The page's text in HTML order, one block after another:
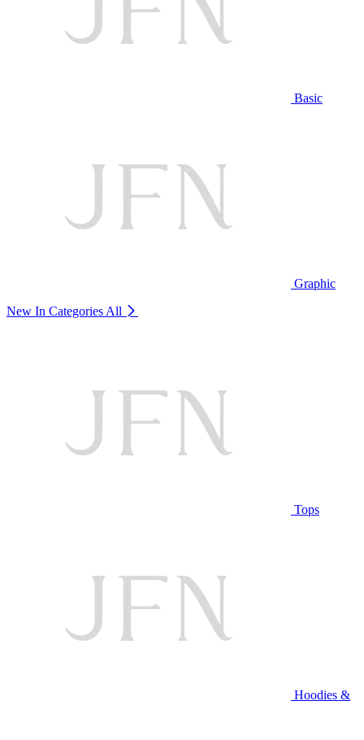
Basic
Graphic
New In Categories All
Tops
Hoodies &